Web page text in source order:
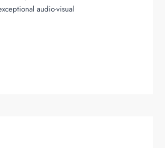
audio-visual